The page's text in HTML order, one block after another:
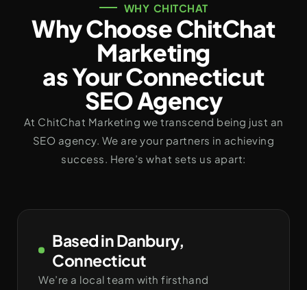
WHY CHITCHAT
Why Choose ChitChat
Marketing
as Your Connecticut
SEO Agency
At ChitChat Marketing we transcend being just an
SEO agency. We are your partners in achieving
success. Here’s what sets us apart:
Based in Danbury,
Connecticut
We’re a local team with firsthand